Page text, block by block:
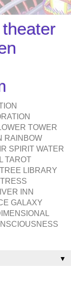
TOWER
RAINBOW
SPIRIT WATER
TAROT
LIBRARY
INN
GALAXY
▼